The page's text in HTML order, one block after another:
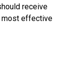
receive
most effective